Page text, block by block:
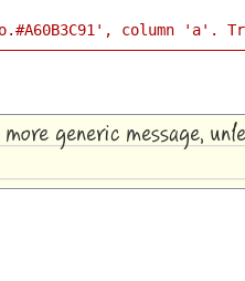
column 'a'.
generic message,